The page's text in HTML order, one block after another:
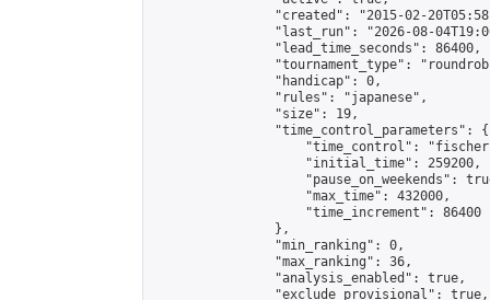
"created": "2015-02-
"last_run": "2026-08-
                "lead_time_seconds": 86400,
"tournament_type":
                "handicap": 0,
                "rules": "japanese",
                "size": 19,
                "time_control_parameters": {
"time_control":
                    "initial_time": 259200,
"pause_on_weekends":
                    "max_time": 432000,
                    "time_increment": 86400
                },
                "min_ranking": 0,
                "max_ranking": 36,
                "analysis_enabled": true,
                "exclude_provisional": true,